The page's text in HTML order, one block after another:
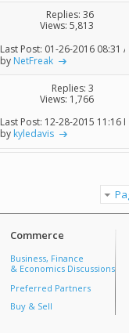
Replies: 36
Views: 5,813
Last Post: 01-26-2016 08:31
by NetFreak
Replies: 3
Views: 1,766
Last Post: 12-28-2015 11:16
by kyledavis
Commerce
Business, Finance
& Economics Discussions
Preferred Partners
Buy & Sell